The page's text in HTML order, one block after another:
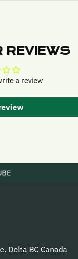
REVIEWS
a review
Delta BC Canada